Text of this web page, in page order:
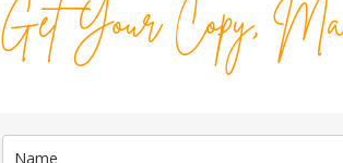
Get Your Copy,